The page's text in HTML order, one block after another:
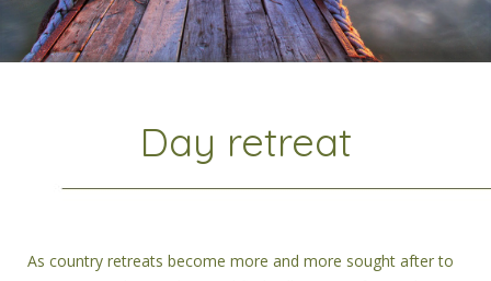
Day retreat
As country retreats become more and more sought after to